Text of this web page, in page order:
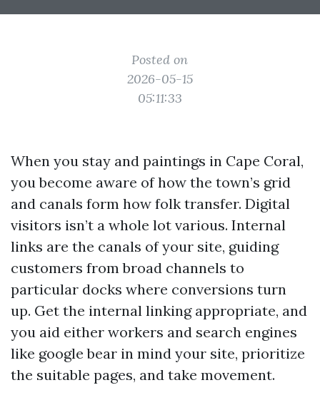
Posted on
2026-05-15
05:11:33
When you stay and paintings in Cape Coral,
you become aware of how the town’s grid
and canals form how folk transfer. Digital
visitors isn’t a whole lot various. Internal
links are the canals of your site, guiding
customers from broad channels to
particular docks where conversions turn
up. Get the internal linking appropriate, and
you aid either workers and search engines
like google bear in mind your site, prioritize
the suitable pages, and take movement.